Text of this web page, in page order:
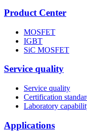
Product Center
MOSFET
IGBT
SiC MOSFET
Service quality
Service quality
Certification
Laboratory
Applications